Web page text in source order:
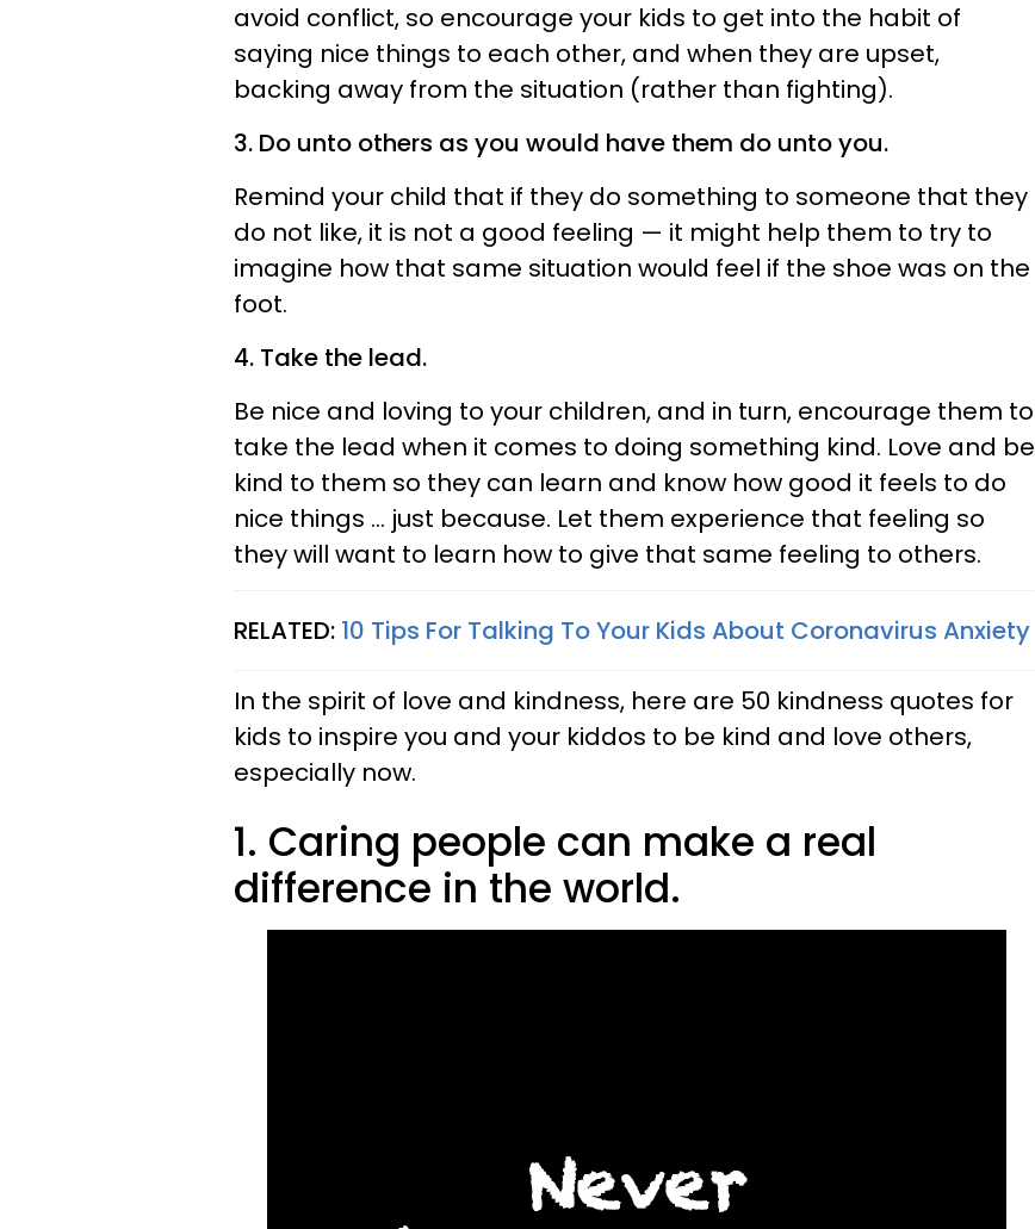
avoid conflict, so encourage your kids to get into the habit of
saying nice things to each other, and when they are upset,
backing away from the situation (rather than fighting).
3. Do unto others as you would have them do unto you.
Remind your child that if they do something to someone that they
do not like, it is not a good feeling — it might help them to try to
imagine how that same situation would feel if the shoe was on the
foot.
4. Take the lead.
Be nice and loving to your children, and in turn, encourage them to
take the lead when it comes to doing something kind. Love and be
kind to them so they can learn and know how good it feels to do
nice things ... just because. Let them experience that feeling so
they will want to learn how to give that same feeling to others.
RELATED: 10 Tips For Talking To Your Kids About Coronavirus Anxiety
In the spirit of love and kindness, here are 50 kindness quotes for
kids to inspire you and your kiddos to be kind and love others,
especially now.
1. Caring people can make a real
difference in the world.